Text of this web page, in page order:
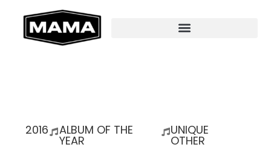
2016 ALBUM OF THE
YEAR
UNIQUE
OTHER